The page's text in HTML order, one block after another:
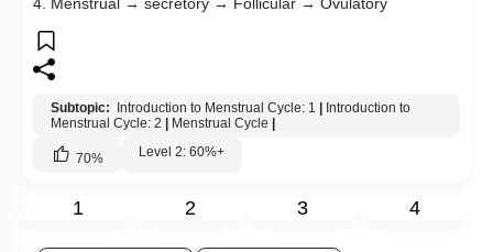
Subtopic: Introduction to Menstrual Cycle: 1
Introduction to
Menstrual Cycle: 2
Menstrual Cycle
70% Level 2: 60%+
1 2 3 4